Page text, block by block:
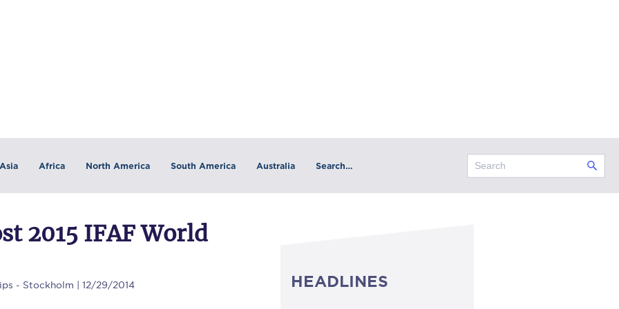
Africa North America South America Australia Search…
2015 IFAF World
- Stockholm | 12/29/2014 HEADLINES